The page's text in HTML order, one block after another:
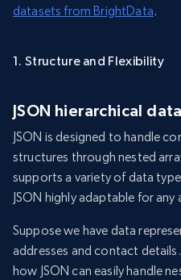
datasets from BrightData.
1. Structure and Flexibility
JSON hierarchical
JSON is designed to handle
structures through nested
supports a variety of data
JSON highly adaptable for
Suppose we have data
addresses and contact
how JSON can easily handle